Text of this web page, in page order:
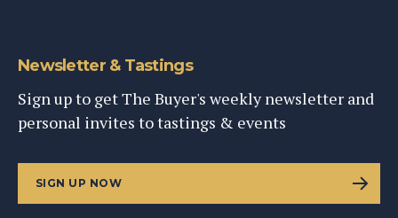
Newsletter & Tastings
Sign up to get The Buyer's weekly newsletter and
personal invites to tastings & events
SIGN UP NOW